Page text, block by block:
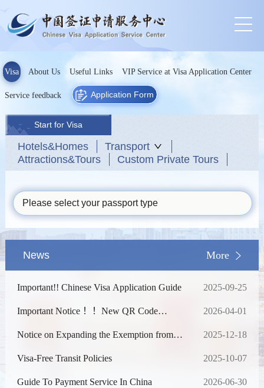
Visa About Us Useful Links VIP Service at Visa Application Center
Service feedback Application Form
Start for Visa
Hotels&Homes
Transport
Attractions&Tours
Custom Private Tours
Please select your passport type
News More
Important!! Chinese Visa Application Guide 2025-09-25
Important Notice ！！New QR Code
2026-04-01
Notice on Expanding the Exemption from
Duration
2025-12-18
Visa-Free Transit Policies 2025-10-07
Guide To Payment Service In China 2026-06-30